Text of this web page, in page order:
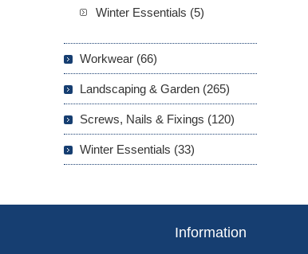
Winter Essentials (5)
Workwear (66)
Landscaping & Garden (265)
Screws, Nails & Fixings (120)
Winter Essentials (33)
Information